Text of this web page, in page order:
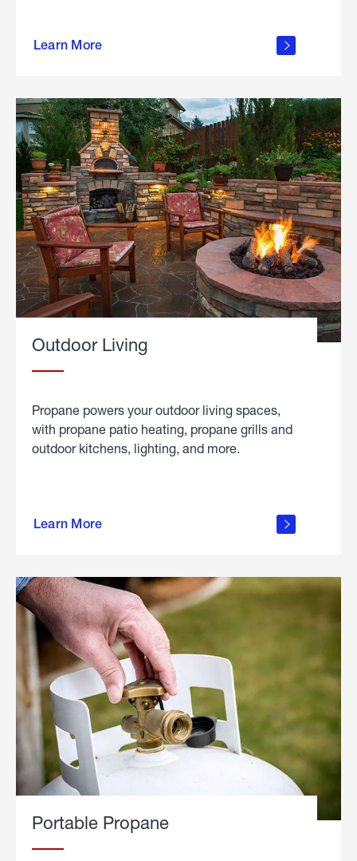
Learn More
propane
in the
Outdoor Living
Propane powers your outdoor living spaces,
with propane patio heating, propane grills and
outdoor kitchens, lighting, and more.
Learn More
outdoor
Portable Propane